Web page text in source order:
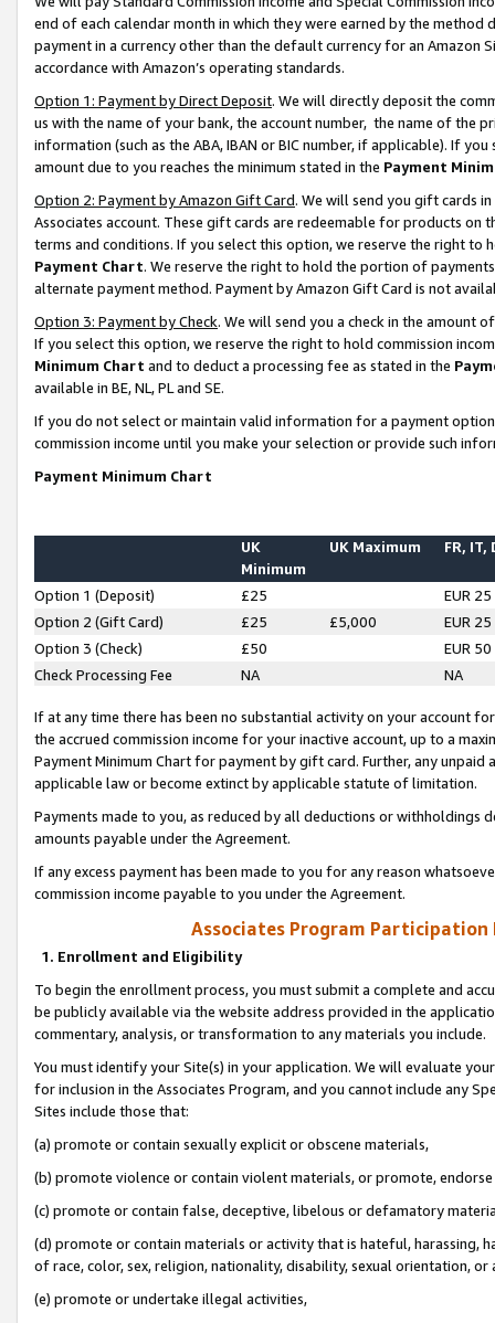
end of each calendar month in which they were earned by the
payment in a currency other than the default currency for an Amazon
accordance with Amazon’s operating standards.
Option 1: Payment by Direct Deposit. We will directly deposit the
us with the name of your bank, the account number, the name of the
information (such as the ABA, IBAN or BIC number, if applicable). If
amount due to you reaches the minimum stated in the Payment
Option 2: Payment by Amazon Gift Card. We will send you gift cards
Associates account. These gift cards are redeemable for products on
terms and conditions. If you select this option, we reserve the right to
Payment Chart. We reserve the right to hold the portion of
alternate payment method. Payment by Amazon Gift Card is not
Option 3: Payment by Check. We will send you a check in the amount
If you select this option, we reserve the right to hold commission
Minimum Chart and to deduct a processing fee as stated in the
available in BE, NL, PL and SE.
If you do not select or maintain valid information for a payment
commission income until you make your selection or provide such
Payment Minimum Chart
UK
Minimum
UK Maximum FR, IT,
Option 1 (Deposit) £25
EUR 25
Option 2 (Gift Card)
£25 £5,000
EUR 25
Option 3 (Check)
£50
EUR 50
Check Processing Fee
NA NA
If at any time there has been no substantial activity on your account
the accrued commission income for your inactive account, up to a
Payment Minimum Chart for payment by gift card. Further, any
applicable law or become extinct by applicable statute of limitation.
Payments made to you, as reduced by all deductions or
amounts payable under the Agreement.
If any excess payment has been made to you for any reason
commission income payable to you under the Agreement.
Associates Program Participation
1. Enrollment and Eligibility
To begin the enrollment process, you must submit a complete and
be publicly available via the website address provided in the
commentary, analysis, or transformation to any materials you include.
You must identify your Site(s) in your application. We will evaluate
for inclusion in the Associates Program, and you cannot include any
Sites include those that:
(a) promote or contain sexually explicit or obscene materials,
(b) promote violence or contain violent materials, or promote,
(c) promote or contain false, deceptive, libelous or defamatory
(d) promote or contain materials or activity that is hateful, harassing,
of race, color, sex, religion, nationality, disability, sexual orientation, or
(e) promote or undertake illegal activities,